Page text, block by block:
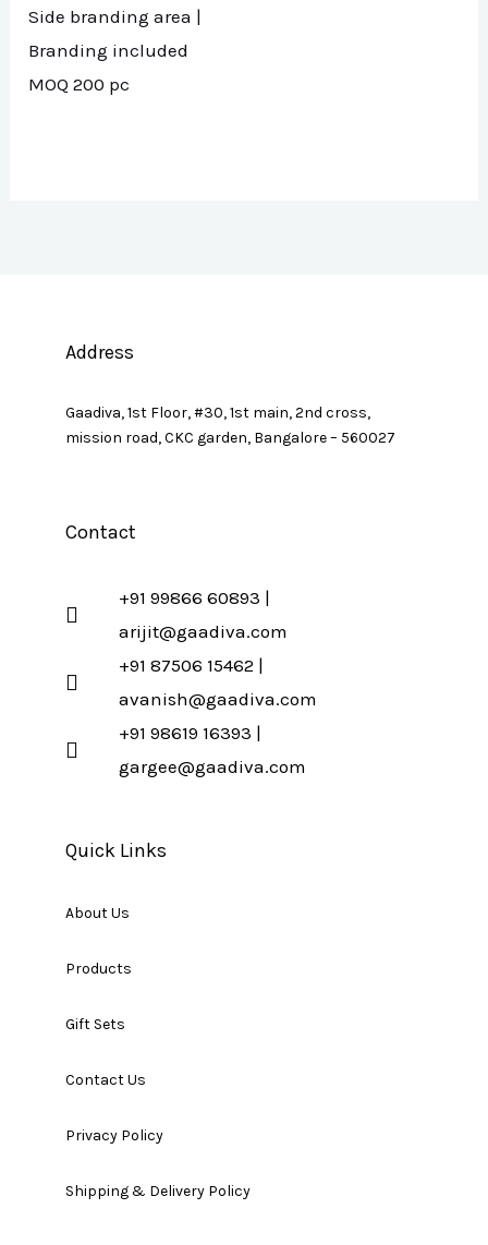
Side branding area |
Branding included
MOQ 200 pc
Address
Gaadiva, 1st Floor, #30, 1st main, 2nd cross,
mission road, CKC garden, Bangalore – 560027
Contact
+91 99866 60893 |
arijit@gaadiva.com
+91 87506 15462 |
avanish@gaadiva.com
+91 98619 16393 |
gargee@gaadiva.com
Quick Links
About Us
Products
Gift Sets
Contact Us
Privacy Policy
Shipping & Delivery Policy